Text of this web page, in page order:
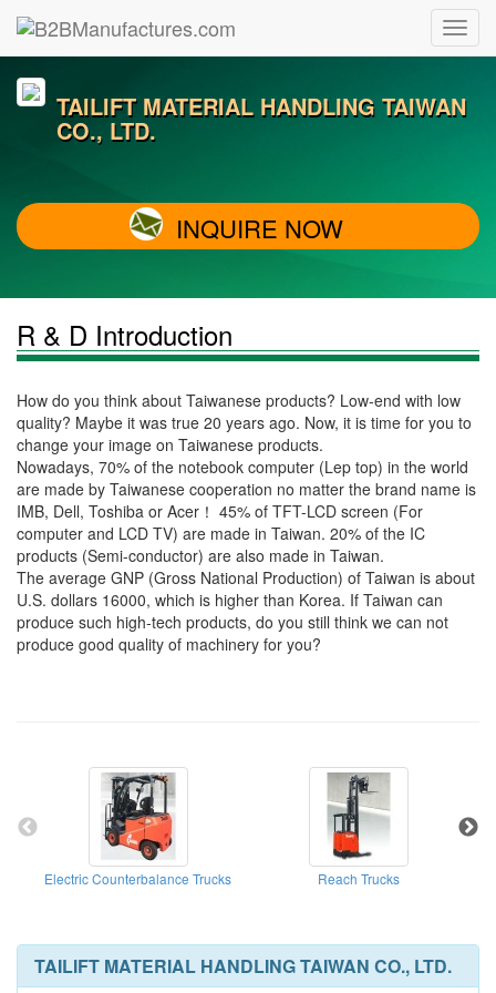
TAILIFT MATERIAL HANDLING TAIWAN
CO., LTD.
INQUIRE NOW
R & D Introduction
How do you think about Taiwanese products? Low-end with low
quality? Maybe it was true 20 years ago. Now, it is time for you to
change your image on Taiwanese products.
Nowadays, 70% of the notebook computer (Lep top) in the world
are made by Taiwanese cooperation no matter the brand name is
IMB, Dell, Toshiba or Acer！ 45% of TFT-LCD screen (For
computer and LCD TV) are made in Taiwan. 20% of the IC
products (Semi-conductor) are also made in Taiwan.
The average GNP (Gross National Production) of Taiwan is about
U.S. dollars 16000, which is higher than Korea. If Taiwan can
produce such high-tech products, do you still think we can not
produce good quality of machinery for you?
Electric Counterbalance Trucks Reach Trucks
TAILIFT MATERIAL HANDLING TAIWAN CO., LTD.